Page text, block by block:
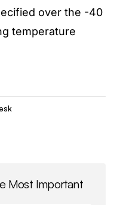
over the -40
temperature
Most Important